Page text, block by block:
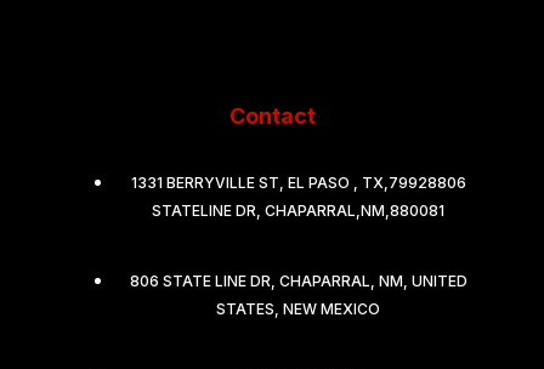
Contact
1331 BERRYVILLE ST, EL PASO , TX,79928806
STATELINE DR, CHAPARRAL,NM,880081
806 STATE LINE DR, CHAPARRAL, NM, UNITED
STATES, NEW MEXICO